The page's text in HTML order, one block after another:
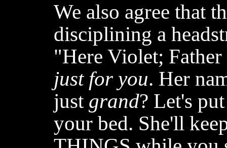
We also agree that
disciplining a
"Here Violet;
just for you. Her
just grand? Let's
your bed. She'll